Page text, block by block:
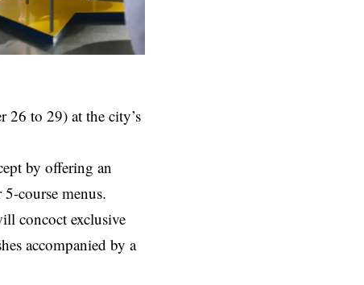
26 to 29) at the city’s
by offering an
course menus.
concoct exclusive
accompanied by a